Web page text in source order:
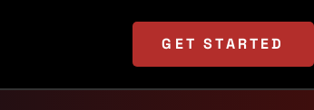
GETSTARTED